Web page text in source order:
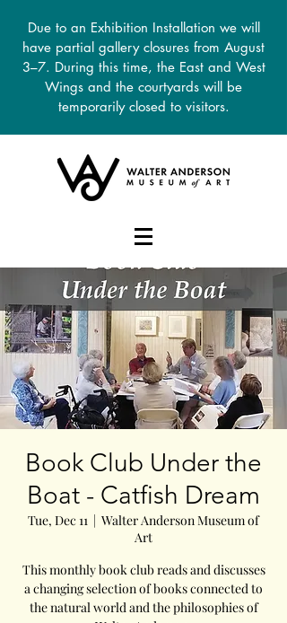
Due to an Exhibition Installation we will
have partial gallery closures from August
3–7. During this time, the East and West
Wings and the courtyards will be
temporarily closed to visitors.
DONATE
Book Club Under the
Boat - Catfish Dream
Tue, Dec 11
  |
Walter Anderson Museum of
Art
This monthly book club reads and discusses
a changing selection of books connected to
the natural world and the philosophies of